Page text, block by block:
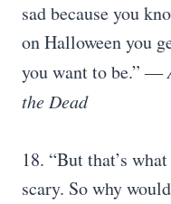
sad because you
on Halloween you
you want to be.” ―
the Dead
18. “But that’s
scary. So why